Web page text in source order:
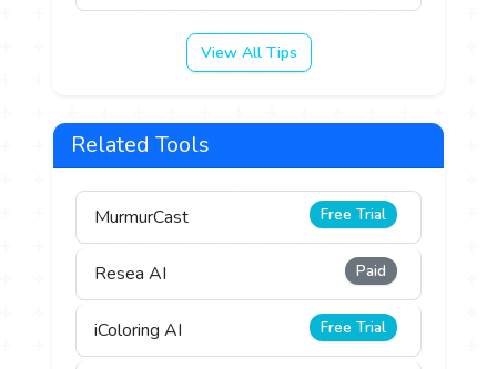
View All Tips
Related Tools
MurmurCast Free Trial
Resea AI Paid
iColoring AI Free Trial